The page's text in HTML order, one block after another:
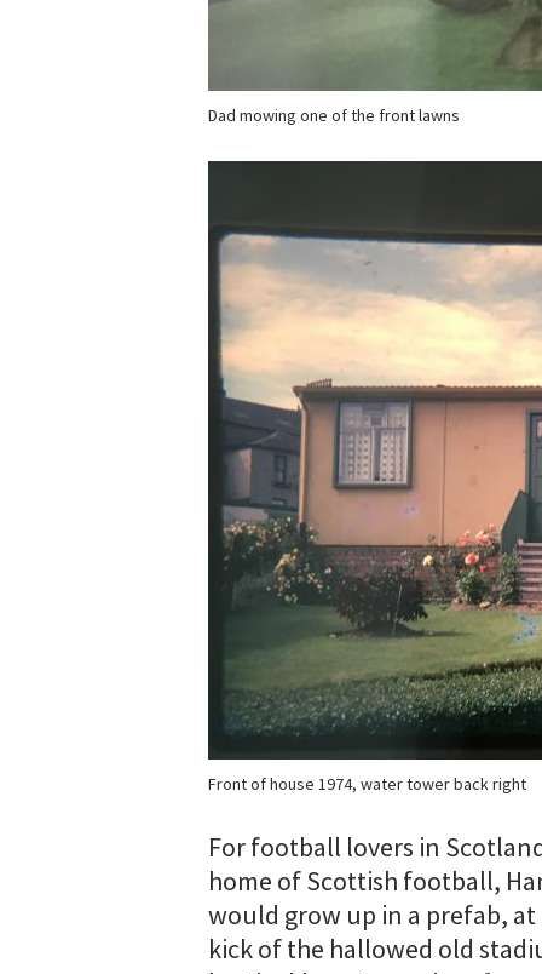
Dad mowing one of the front lawns
Front of house 1974, water tower back right
For football lovers in
home of Scottish football,
would grow up in a prefab,
kick of the hallowed old